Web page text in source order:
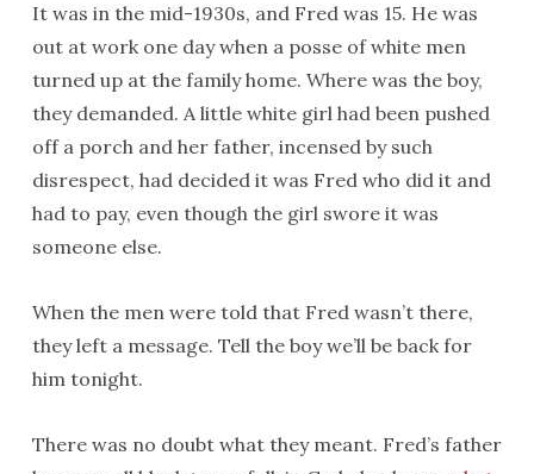
It was in the mid-1930s, and Fred was 15. He was
out at work one day when a posse of white men
turned up at the family home. Where was the boy,
they demanded. A little white girl had been pushed
off a porch and her father, incensed by such
disrespect, had decided it was Fred who did it and
had to pay, even though the girl swore it was
someone else.
When the men were told that Fred wasn’t there,
they left a message. Tell the boy we’ll be back for
him tonight.
There was no doubt what they meant. Fred’s father